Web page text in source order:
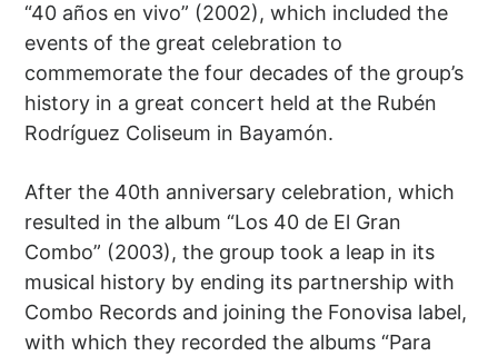
“40 años en vivo” (2002), which included the
events of the great celebration to
commemorate the four decades of the group’s
history in a great concert held at the Rubén
Rodríguez Coliseum in Bayamón.
After the 40th anniversary celebration, which
resulted in the album “Los 40 de El Gran
Combo” (2003), the group took a leap in its
musical history by ending its partnership with
Combo Records and joining the Fonovisa label,
with which they recorded the albums “Para